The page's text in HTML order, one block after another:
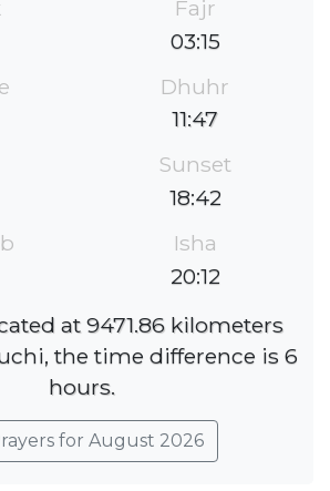
Fajr
03:15
Dhuhr
11:47
Sunset
18:42
Isha
20:12
at 9471.86 kilometers
the time difference is 6
hours.
for August 2026